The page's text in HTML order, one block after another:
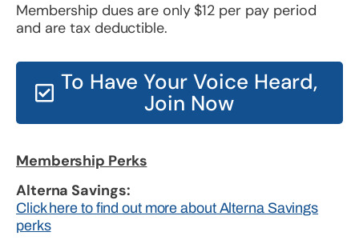
Membership Perks
Alterna Savings:
Click here to find out more about Alterna Savings
perks
Membership dues are only $12 per pay period
and are tax deductible.
To Have Your Voice Heard,
Join Now